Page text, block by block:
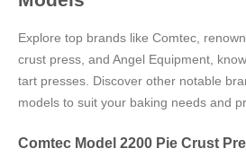
Explore top brands like Comtec,
crust press, and Angel Equipment,
tart presses. Discover other notable
models to suit your baking needs and
Comtec Model 2200 Pie Crust